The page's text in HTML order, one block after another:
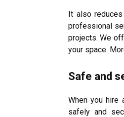
It also
professional
projects. We
your space.
Safe and
When you hire
safely and